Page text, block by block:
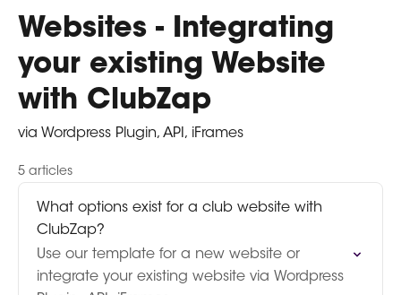
Websites - Integrating
your existing Website
with ClubZap
via Wordpress Plugin, API, iFrames
5 articles
What options exist for a club website with
ClubZap?
Use our template for a new website or
integrate your existing website via Wordpress